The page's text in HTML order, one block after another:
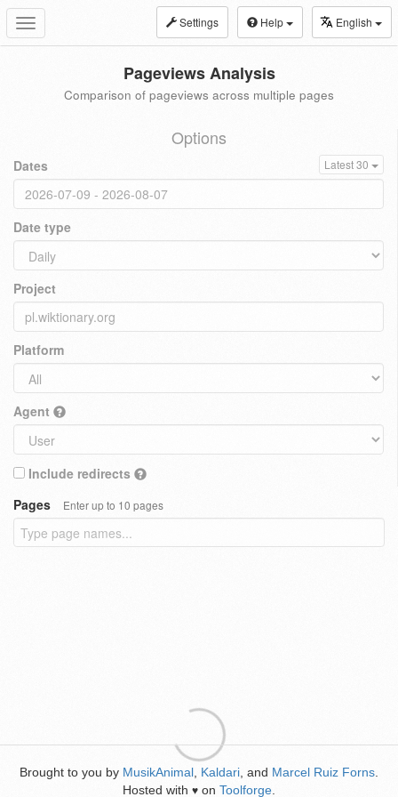
Toggle
navigation
Settings Help English
Pageviews Analysis
Comparison of pageviews across multiple pages
Options
Dates Latest 30
Date type
Project
Platform
Agent
Include redirects
Pages
Enter up to 10 pages
Brought to you by MusikAnimal Kaldari , and Marcel Ruiz Forns
Hosted with ♥ on Toolforge